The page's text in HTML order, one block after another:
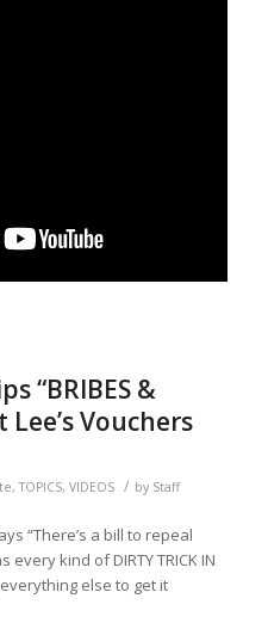
“BRIBES &
Lee’s Vouchers
,TOPICS, VIDEOS / by Staff
“There’s a bill to repeal
kind of DIRTY TRICK IN
everything else to get it